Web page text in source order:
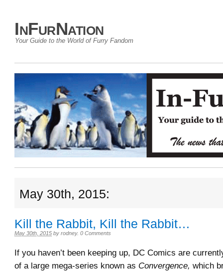
InFurNation
Your Guide to the World of Furry Fandom
May 30th, 2015:
Kill the Rabbit, Kill the Rabbit…
May 30th, 2015 by rodney. 0 Comments
If you haven’t been keeping up, DC Comics are
of a large mega-series known as Convergence, which